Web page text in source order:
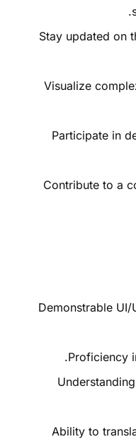
Stay updated on
Visualize
Participate in
Contribute to a
Demonstrable
Proficiency
Ability to